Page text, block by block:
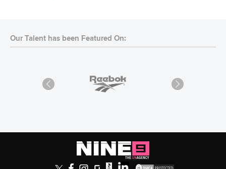
Our Talent has been Featured On: